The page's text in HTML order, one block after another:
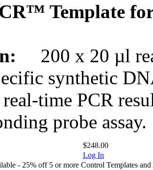
Template
200 x 20 µl
synthetic
time PCR
probe assay.
$248.00
Log In
- 25% off 5 or more Control Templates and